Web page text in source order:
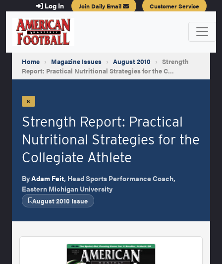
Log In Join Daily Email Customer Service
Home › Magazine Issues › August 2010 › Strength
Report: Practical Nutritional Strategies for the C…
8
Strength Report: Practical
Nutritional Strategies for the
Collegiate Athlete
ByAdam Feit, Head Sports Performance Coach,
Eastern Michigan University
August 2010 Issue